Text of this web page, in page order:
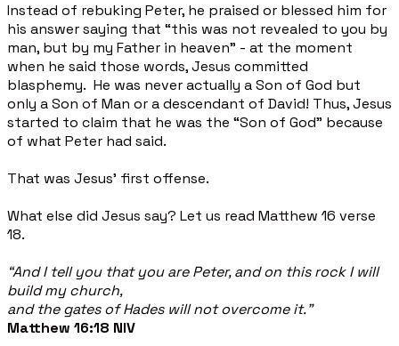
Instead of rebuking Peter, he praised or blessed him for
his answer saying that “this was not revealed to you by
man, but by my Father in heaven" - at the moment
when he said those words, Jesus committed
blasphemy. He was never actually a Son of God but
only a Son of Man or a descendant of David! Thus, Jesus
started to claim that he was the “Son of God” because
of what Peter had said.
That was Jesus' first offense.
What else did Jesus say? Let us read Matthew 16 verse
18.
“And I tell you that you are Peter, and on this rock I will
build my church,
and the gates of Hades will not overcome it.”
Matthew 16:18 NIV